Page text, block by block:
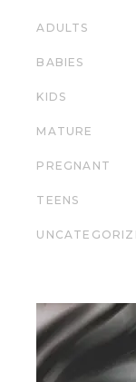
ADULTS
BABIES
KIDS
MATURE
PREGNANT
TEENS